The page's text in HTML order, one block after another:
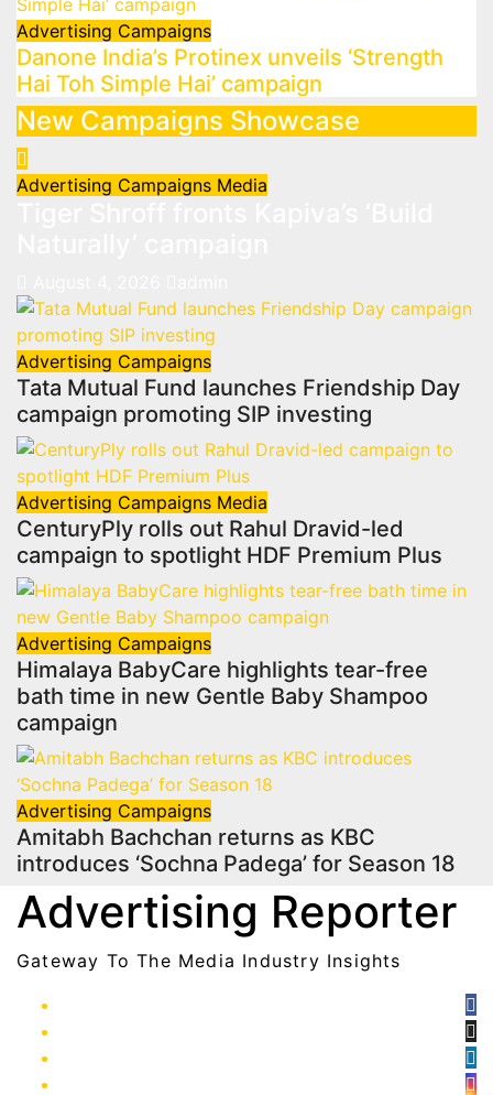
Advertising Campaigns
Danone India’s Protinex unveils ‘Strength
Hai Toh Simple Hai’ campaign
New Campaigns Showcase
Advertising Campaigns Media
Advertising Campaigns
Tata Mutual Fund launches Friendship Day
campaign promoting SIP investing
Advertising Campaigns Media
CenturyPly rolls out Rahul Dravid-led
campaign to spotlight HDF Premium Plus
Advertising Campaigns
Himalaya BabyCare highlights tear-free
bath time in new Gentle Baby Shampoo
campaign
Advertising Campaigns
Amitabh Bachchan returns as KBC
introduces ‘Sochna Padega’ for Season 18
Advertising Reporter
Gateway To The Media Industry Insights